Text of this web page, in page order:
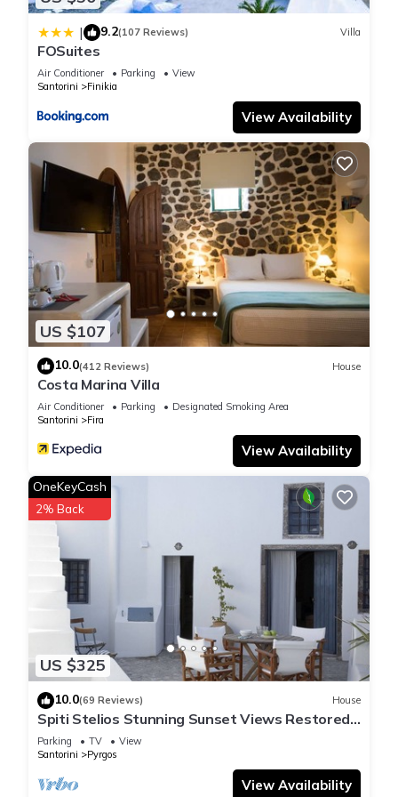
“SERAPIAS SUITES”. We solely rely on their shared details
and are regarded as “accurate”. If you have any concerns
about the information or accuracy describing this Apartment,
please let us know.
| 9.2(107 Reviews) Villa
FOSuites
Air Conditioner Parking
View
Santorini
Finikia
View Availability
US $107
10.0(412 Reviews) House
Costa Marina Villa
Air Conditioner Parking
Designated Smoking Area
Santorini
Fira
View Availability
US $325
OneKeyCash
2% Back
10.0(69 Reviews) House
Spiti Stelios Stunning Sunset Views Restored
Traditional House
Parking TV
View
Santorini
Pyrgos
View Availability